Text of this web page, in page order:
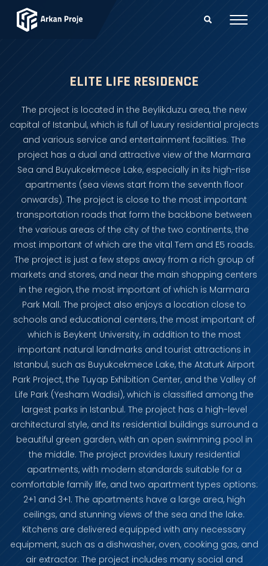
ELITE LIFE RESIDENCE
The project is located in the Beylikduzu area, the new
capital of Istanbul, which is full of luxury residential projects
and various service and entertainment facilities. The
project has a dual and attractive view of the Marmara
Sea and Buyukcekmece Lake, especially in its high-rise
apartments (sea views start from the seventh floor
onwards). The project is close to the most important
transportation roads that form the backbone between
the various areas of the city of the two continents, the
most important of which are the vital Tem and E5 roads.
The project is just a few steps away from a rich group of
markets and stores, and near the main shopping centers
in the region, the most important of which is Marmara
Park Mall. The project also enjoys a location close to
schools and educational centers, the most important of
which is Beykent University, in addition to the most
important natural landmarks and tourist attractions in
Istanbul, such as Buyukcekmece Lake, the Ataturk Airport
Park Project, the Tuyap Exhibition Center, and the Valley of
Life Park (Yesham Wadisi), which is classified among the
largest parks in Istanbul. The project has a high-level
architectural style, and its residential buildings surround a
beautiful green garden, with an open swimming pool in
the middle. The project provides luxury residential
apartments, with modern standards suitable for a
comfortable family life, and two apartment types options:
2+1 and 3+1. The apartments have a large area, high
ceilings, and stunning views of the sea and the lake.
Kitchens are delivered equipped with any necessary
equipment, such as a dishwasher, oven, cooking gas, and
air extractor. The project includes many social and